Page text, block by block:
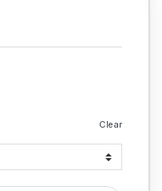
Clear